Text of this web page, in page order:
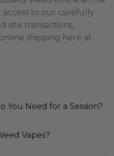
access to our carefully
site transactions,
shipping here at
You Need for a Session?
Vapes?